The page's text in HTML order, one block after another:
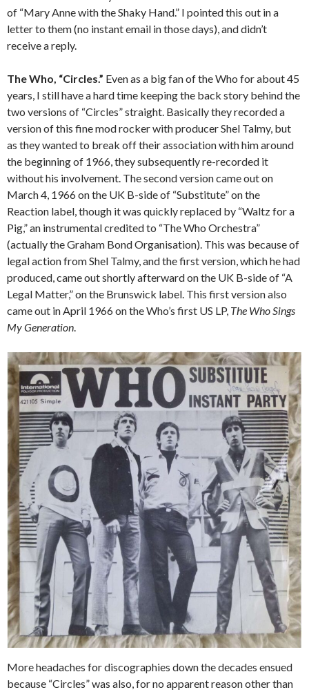
of “Mary Anne with the Shaky Hand.” I pointed this out in a
letter to them (no instant email in those days), and didn’t
receive a reply.
The Who, “Circles.” Even as a big fan of the Who for about 45
years, I still have a hard time keeping the back story behind the
two versions of “Circles” straight. Basically they recorded a
version of this fine mod rocker with producer Shel Talmy, but
as they wanted to break off their association with him around
the beginning of 1966, they subsequently re-recorded it
without his involvement. The second version came out on
March 4, 1966 on the UK B-side of “Substitute” on the
Reaction label, though it was quickly replaced by “Waltz for a
Pig,” an instrumental credited to “The Who Orchestra”
(actually the Graham Bond Organisation). This was because of
legal action from Shel Talmy, and the first version, which he had
produced, came out shortly afterward on the UK B-side of “A
Legal Matter,” on the Brunswick label. This first version also
came out in April 1966 on the Who’s first US LP, The Who Sings
My Generation
More headaches for discographies down the decades ensued
because “Circles” was also, for no apparent reason other than